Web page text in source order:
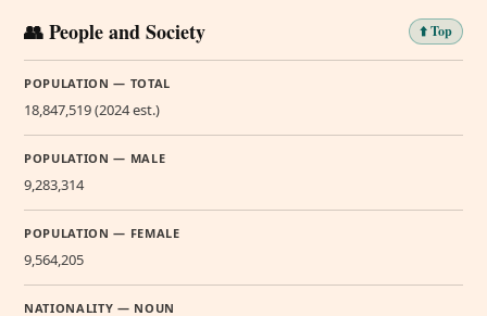
👥 People and Society ⬆️ Top
POPULATION — TOTAL
18,847,519 (2024 est.)
POPULATION — MALE
9,283,314
POPULATION — FEMALE
9,564,205
NATIONALITY — NOUN